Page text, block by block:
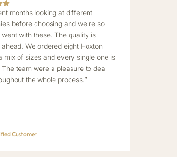
months looking at different
before choosing and we're so
went with these. The quality is
ahead. We ordered eight Hoxton
mix of sizes and every single one is
team were a pleasure to deal
the whole process.”
Customer